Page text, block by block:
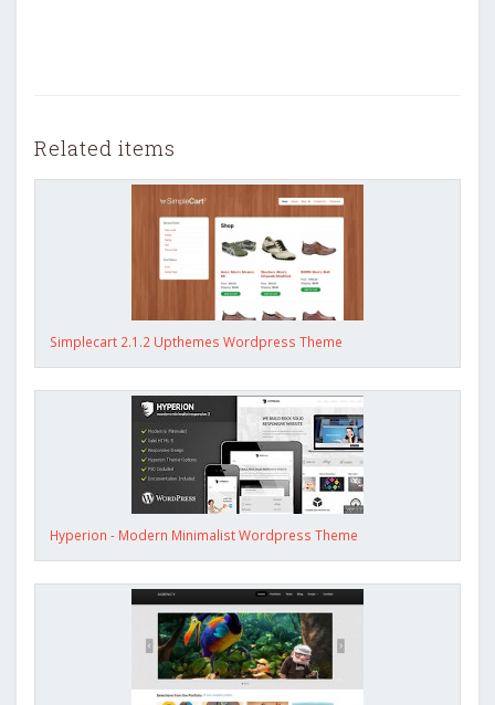
Related items
Simplecart 2.1.2 Upthemes Wordpress Theme
Hyperion - Modern Minimalist Wordpress Theme